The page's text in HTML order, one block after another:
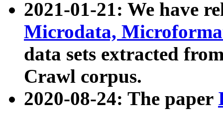
2021-01-21: We have
Microdata,
data sets extracted
Crawl corpus.
2020-08-24: The paper